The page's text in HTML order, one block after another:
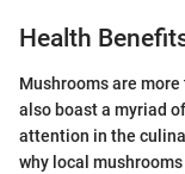
Health
Mushrooms are
also boast a myriad
attention in the
why local